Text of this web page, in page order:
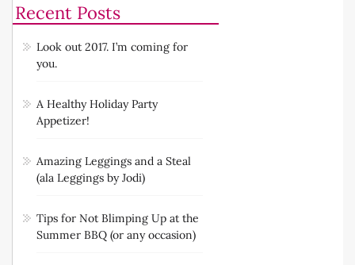
Recent Posts
Look out 2017. I’m coming for
you.
A Healthy Holiday Party
Appetizer!
Amazing Leggings and a Steal
(ala Leggings by Jodi)
Tips for Not Blimping Up at the
Summer BBQ (or any occasion)